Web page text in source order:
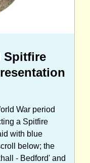
Spitfire
War period
a Spitfire
with blue
below; the
- Bedford' and